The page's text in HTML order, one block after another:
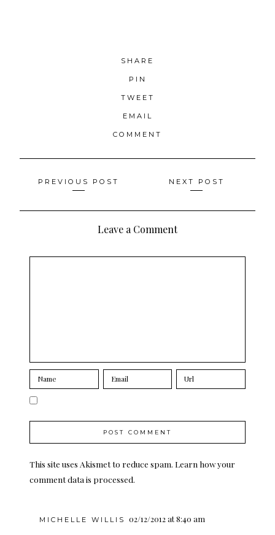
SHARE
PIN
TWEET
EMAIL
COMMENT
Posts
navigation
PREVIOUS POST NEXT POST
Leave a Comment
This site uses Akismet to reduce spam. Learn how your
comment data is processed.
MICHELLE WILLIS 02/12/2012 at 8:40 am